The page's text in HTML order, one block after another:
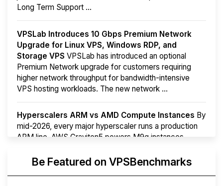
Long Term Support ...
VPSLab Introduces 10 Gbps Premium Network
Upgrade for Linux VPS, Windows RDP, and
Storage VPS VPSLab has introduced an optional
Premium Network upgrade for customers requiring
higher network throughput for bandwidth-intensive
VPS hosting workloads. The new network ...
Hyperscalers ARM vs AMD Compute Instances By
mid-2026, every major hyperscaler runs a production
ARM line. AWS Graviton5 powers M9g instances.
More...Be Featured on VPSBenchmarks